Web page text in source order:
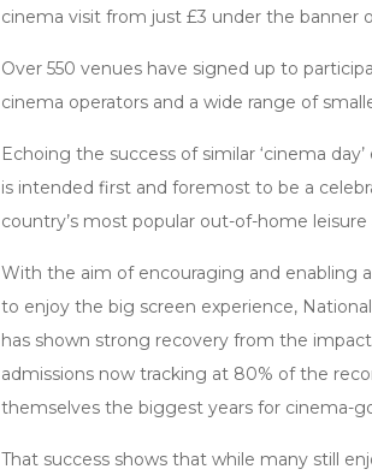
cinema visit from just £3 under the banner
Over 550 venues have signed up to
cinema operators and a wide range of
Echoing the success of similar ‘cinema
is intended first and foremost to be a
country’s most popular out-of-home leisure
With the aim of encouraging and enabling
to enjoy the big screen experience,
has shown strong recovery from the
admissions now tracking at 80% of the
themselves the biggest years for cinema-
That success shows that while many still